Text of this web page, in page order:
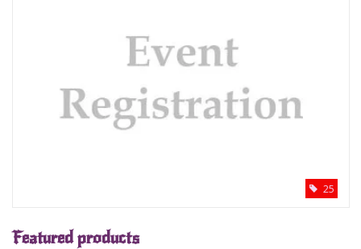
25
Featured products